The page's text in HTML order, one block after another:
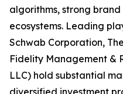
algorithms, strong
ecosystems. Leading
Schwab Corporation,
Fidelity Management &
LLC) hold substantial